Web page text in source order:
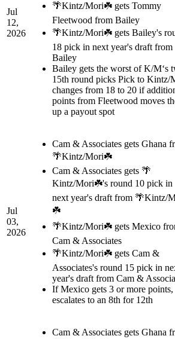
Jul
12,
2026
🌴Kintz/Mori☘️ gets Tommy
Fleetwood from Bailey
🌴Kintz/Mori☘️ gets Bailey's
18 pick in next year's draft from
Bailey
Bailey gets the worst of K/M‘s
15th round picks Pick to Kintz/
changes from 18 to 20 if
points from Fleetwood moves
up a payout spot
Jul
03,
2026
Cam & Associates gets Ghana
🌴Kintz/Mori☘️
Cam & Associates gets 🌴
Kintz/Mori☘️'s round 10 pick in
next year's draft from 🌴Kintz/
☘️
🌴Kintz/Mori☘️ gets Mexico
Cam & Associates
🌴Kintz/Mori☘️ gets Cam &
Associates's round 15 pick in
year's draft from Cam &
If Mexico gets 3 or more points,
escalates to an 8th for 12th
Cam & Associates gets Ghana